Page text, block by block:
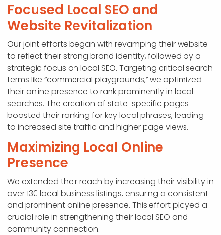
Focused Local SEO and
Website Revitalization
Our joint efforts began with revamping their website
to reflect their strong brand identity, followed by a
strategic focus on local SEO. Targeting critical search
terms like “commercial playgrounds,” we optimized
their online presence to rank prominently in local
searches. The creation of state-specific pages
boosted their ranking for key local phrases, leading
to increased site traffic and higher page views.
Maximizing Local Online
Presence
We extended their reach by increasing their visibility in
over 130 local business listings, ensuring a consistent
and prominent online presence. This effort played a
crucial role in strengthening their local SEO and
community connection.